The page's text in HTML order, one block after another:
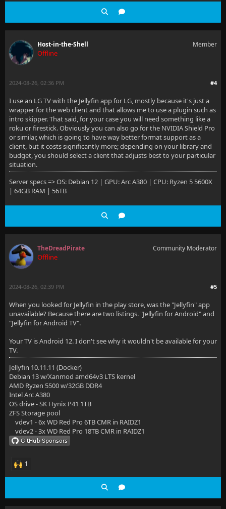
Host-in-the-Shell
Offline
Member
#4
2024-08-26, 02:36 PM
I use an LG TV with the Jellyfin app for LG, mostly because it's just a
wrapper for the web client and that allows me to use a plugin such as
intro skipper. That said, for your case you will need something like a
roku or firestick. Obviously you can also go for the NVIDIA Shield Pro
or similar, which is going to have way better format support as a
client, but it costs significantly more; depending on your library and
budget, you should select a client that adjusts best to your particular
situation.
Server specs => OS: Debian 12 | GPU: Arc A380 | CPU: Ryzen 5 5600X
| 64GB RAM | 56TB
TheDreadPirate
Offline
Community Moderator
#5
2024-08-26, 02:39 PM
When you looked for Jellyfin in the play store, was the "Jellyfin" app
unavailable? Because there are two listings. "Jellyfin for Android" and
"Jellyfin for Android TV".
Your TV is Android 12. I don't see why it wouldn't be available for your
TV.
Jellyfin 10.11.11 (Docker)
Debian 13 w/Xanmod amd64v3 LTS kernel
AMD Ryzen 5500 w/32GB DDR4
Intel Arc A380
OS drive - SK Hynix P41 1TB
ZFS Storage pool
vdev1 - 6x WD Red Pro 6TB CMR in RAIDZ1
vdev2 - 3x WD Red Pro 18TB CMR in RAIDZ1
1